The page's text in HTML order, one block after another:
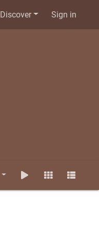
Discover Sign in